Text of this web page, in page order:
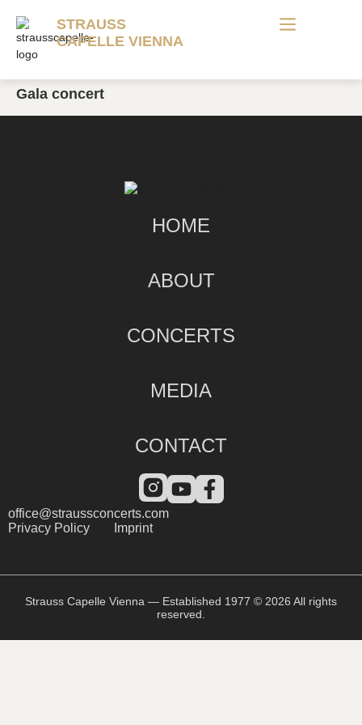
STRAUSS
CAPELLE VIENNA
Gala concert
HOME
ABOUT
CONCERTS
MEDIA
CONTACT
office@straussconcerts.com
Privacy Policy
Imprint
Strauss Capelle Vienna — Established 1977 © 2026 All rights
reserved.